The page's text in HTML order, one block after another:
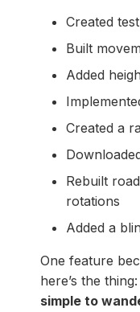
Created
Built
Added
Created a
Rebuilt
rotations
Added a
One feature
here’s the thing:
simple to